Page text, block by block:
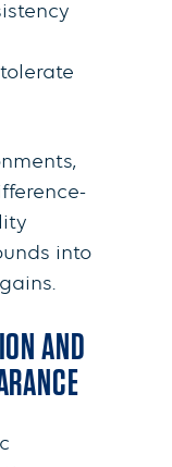
into
AND